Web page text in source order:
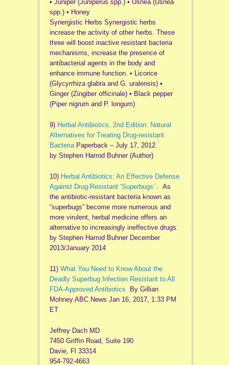
• Juniper (Juniperus spp.) • Usnea (Usnea
spp.) • Honey
Synergistic Herbs Synergistic herbs
increase the activity of other herbs. These
three will boost inactive resistant bacteria
mechanisms, increase the presence of
antibacterial agents in the body and
enhance immune function. • Licorice
(Glycyrrhiza glabra and G. uralensis) •
Ginger (Zingiber officinale) • Black pepper
(Piper nigrum and P. longum)
9) Herbal Antibiotics, 2nd Edition: Natural
Alternatives for Treating Drug-resistant
BacteriaPaperback – July 17, 2012
by Stephen Harrod Buhner (Author)
10) Herbal Antibiotics: An Effective Defense
Against Drug-Resistant ‘Superbugs’
. As
the antibiotic-resistant bacteria known as
“superbugs” become more numerous and
more virulent, herbal medicine offers an
alternative to increasingly ineffective drugs.
by Stephen Harrod Buhner December
2013/January 2014
11) What You Need to Know About the
Deadly Superbug Infection Resistant to All
FDA-Approved Antibiotics
By Gillian
Mohney ABC News Jan 16, 2017, 1:33 PM
ET
Jeffrey Dach MD
7450 Griffin Road, Suite 190
Davie, Fl 33314
954-792-4663